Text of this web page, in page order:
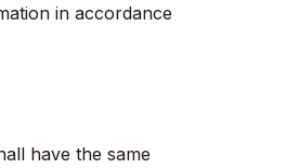
in accordance
have the same